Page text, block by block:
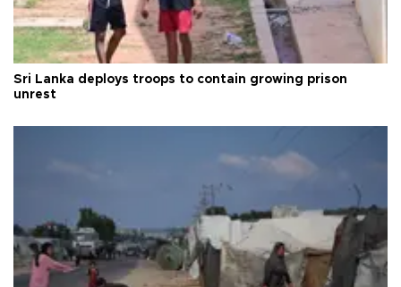
Sri Lanka deploys troops to contain growing prison
unrest